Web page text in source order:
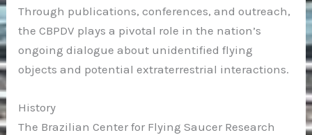
Through publications, conferences, and outreach,
the CBPDV plays a pivotal role in the nation’s
ongoing dialogue about unidentified flying
objects and potential extraterrestrial interactions.
History
The Brazilian Center for Flying Saucer Research